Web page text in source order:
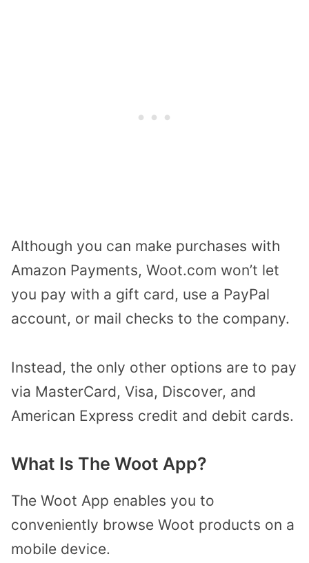
Although you can make purchases with
Amazon Payments, Woot.com won’t let
you pay with a gift card, use a PayPal
account, or mail checks to the company.
Instead, the only other options are to pay
via MasterCard, Visa, Discover, and
American Express credit and debit cards.
What Is The Woot App?
The Woot App enables you to
conveniently browse Woot products on a
mobile device.